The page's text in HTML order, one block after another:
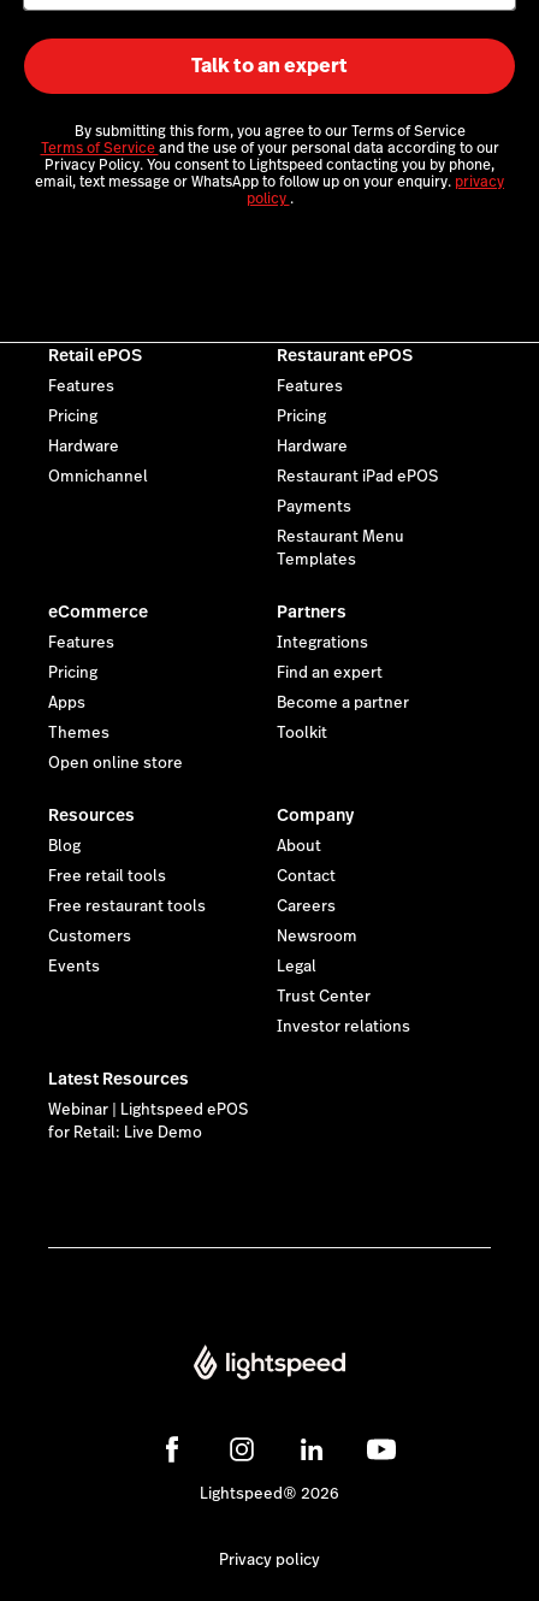
Talk to an expert
By submitting this form, you agree to our Terms of Service
Terms of Serviceand the use of your personal data according to our
Privacy Policy. You consent to Lightspeed contacting you by phone,
email, text message or WhatsApp to follow up on your enquiry. privacy
policy .
Retail ePOS
Features
Pricing
Hardware
Omnichannel
Restaurant ePOS
Features
Pricing
Hardware
Restaurant iPad ePOS
Payments
Restaurant Menu
Templates
eCommerce
Features
Pricing
Apps
Themes
Open online store
Partners
Integrations
Find an expert
Become a partner
Toolkit
Resources
Blog
Free retail tools
Free restaurant tools
Customers
Events
Company
About
Contact
Careers
Newsroom
Legal
Trust Center
Investor relations
Latest Resources
Webinar | Lightspeed ePOS
for Retail: Live Demo
Lightspeed® 2026
Privacy policy